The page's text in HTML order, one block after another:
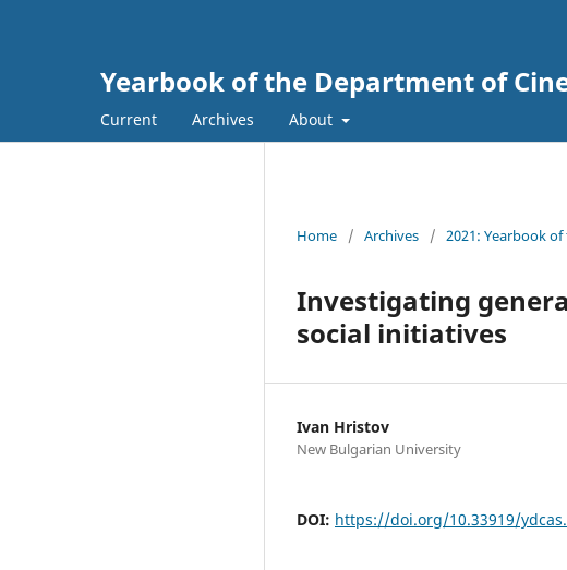
Yearbook of the Department of
Current Archives About
Home / Archives / 2021: Yearbook
Investigating
social initiatives
Ivan Hristov
New Bulgarian University
DOI: https://doi.org/10.33919/